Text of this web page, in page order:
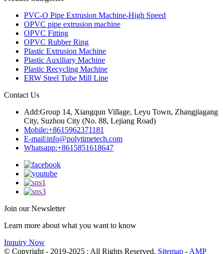
PVC-O Pipe Extrusion Machine-High Speed
OPVC pipe extrusion machine
OPVC Fitting
OPVC Rubber Ring
Plastic Extrusion Machine
Plastic Auxiliary Machine
Plastic Recycling Machine
ERW Steel Tube Mill Line
Contact Us
Add:Group 14, Xiangqun Village, Leyu Town, Zhangjiagang
City, Suzhou City (No. 88, Lejiang Road)
Mobile:+8615962371181
E-mail:info@polytimetech.com
Whatsapp:+8615851618647
Join our Newsletter
Learn more about what you want to know
Inquiry Now
© Copyright - 2019-2025 : All Rights Reserved. Sitemap - AMP